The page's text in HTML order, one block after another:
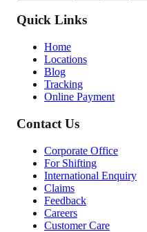
Quick Links
Home
Locations
Blog
Tracking
Online Payment
Contact Us
Corporate Office
For Shifting
International Enquiry
Claims
Feedback
Careers
Customer Care